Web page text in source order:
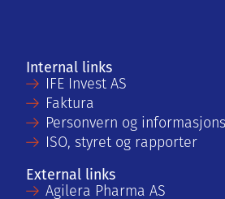
Internal links
IFE Invest AS
Faktura
Personvern og
ISO, styret og rapporter
External links
Agilera Pharma AS